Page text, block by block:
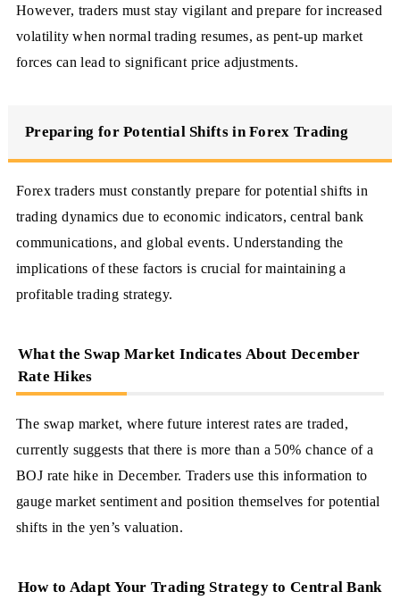
However, traders must stay vigilant and prepare for increased
volatility when normal trading resumes, as pent-up market
forces can lead to significant price adjustments.
Preparing for Potential Shifts in Forex Trading
Forex traders must constantly prepare for potential shifts in
trading dynamics due to economic indicators, central bank
communications, and global events. Understanding the
implications of these factors is crucial for maintaining a
profitable trading strategy.
What the Swap Market Indicates About December
Rate Hikes
The swap market, where future interest rates are traded,
currently suggests that there is more than a 50% chance of a
BOJ rate hike in December. Traders use this information to
gauge market sentiment and position themselves for potential
shifts in the yen’s valuation.
How to Adapt Your Trading Strategy to Central Bank